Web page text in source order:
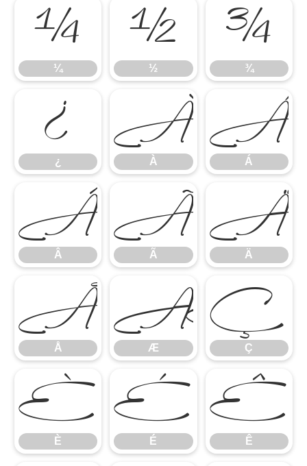
¼
¼
½
½
¾
¾
¿
¿
À
À Á
Â
Â
Ã
Ã Ä
Å
Å
Æ
Æ
Ç
Ç
È
È
É
É
Ê
Ê